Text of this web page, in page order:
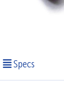
Specs